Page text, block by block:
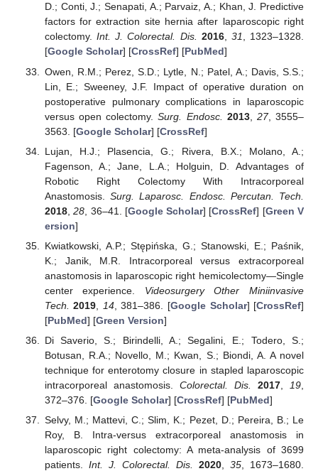
D.; Conti, J.; Senapati, A.; Parvaiz, A.; Khan, J. Predictive
factors for extraction site hernia after laparoscopic right
colectomy.Int. J. Colorectal. Dis. 2016, 31, 1323–1328.
[Google Scholar] [CrossRef] [PubMed]
Owen, R.M.; Perez, S.D.; Lytle, N.; Patel, A.; Davis, S.S.;
Lin, E.; Sweeney, J.F. Impact of operative duration on
postoperative pulmonary complications in laparoscopic
versus open colectomy.Surg. Endosc. 2013, 27, 3555–
3563. [Google Scholar] [CrossRef]
Lujan, H.J.; Plasencia, G.; Rivera, B.X.; Molano, A.;
Fagenson, A.; Jane, L.A.; Holguin, D. Advantages of
Robotic Right Colectomy With Intracorporeal
Anastomosis.Surg. Laparosc. Endosc. Percutan. Tech.
2018,28 , 36–41. [Google Scholar] [CrossRef] [Green V
ersion]
Kwiatkowski, A.P.; Stępińska, G.; Stanowski, E.; Paśnik,
K.; Janik, M.R. Intracorporeal versus extracorporeal
anastomosis in laparoscopic right hemicolectomy—Single
center experience. Videosurgery Other Miniinvasive
Tech.
2019 14, 381–386. [Google Scholar] [CrossRef]
[PubMed] [Green Version]
Di Saverio, S.; Birindelli, A.; Segalini, E.; Todero, S.;
Botusan, R.A.; Novello, M.; Kwan, S.; Biondi, A. A novel
technique for enterotomy closure in stapled laparoscopic
intracorporeal anastomosis. Colorectal. Dis. 2017 19
372–376. [Google Scholar] [CrossRef] [PubMed]
Selvy, M.; Mattevi, C.; Slim, K.; Pezet, D.; Pereira, B.; Le
Roy, B. Intra-versus extracorporeal anastomosis in
laparoscopic right colectomy: A meta-analysis of 3699
patients. Int. J. Colorectal. Dis. 2020, 35, 1673–1680.